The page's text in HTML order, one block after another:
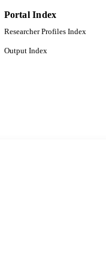
Portal Index
Researcher Profiles Index
Output Index